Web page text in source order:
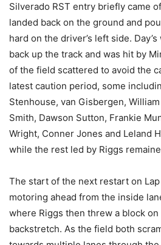
Silverado RST entry briefly came
landed back on the ground and
hard on the driver’s left side.
back up the track and was hit by
of the field scattered to avoid the
latest caution period, some
Stenhouse, van Gisbergen,
Smith, Dawson Sutton, Frankie
Wright, Conner Jones and Leland
while the rest led by Riggs
The start of the next restart on
motoring ahead from the inside
where Riggs then threw a block
backstretch. As the field both